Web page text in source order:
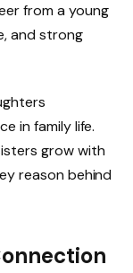
from a young
and strong
in family life.
grow with
reason behind